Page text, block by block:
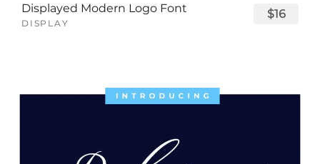
Displayed Modern Logo Font
DISPLAY
$16